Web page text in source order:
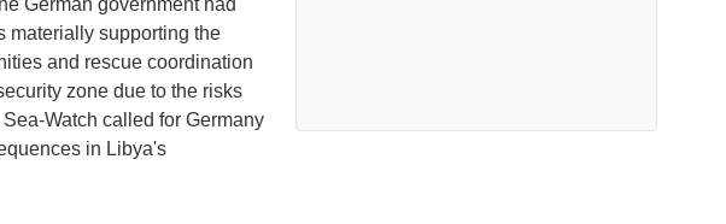
German government had
materially supporting the
and rescue coordination
zone due to the risks
Watch called for Germany
in Libya's